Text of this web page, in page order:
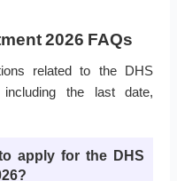
2026 FAQs
related to the DHS
including the last date,
apply for the DHS